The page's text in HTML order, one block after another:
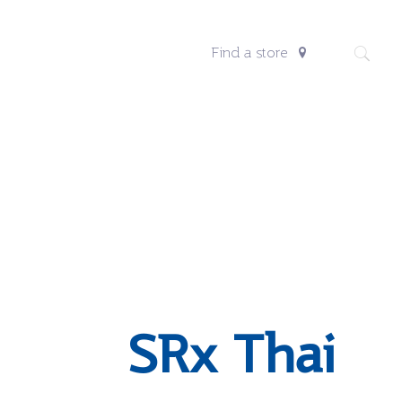
Find a store
SRx Thai